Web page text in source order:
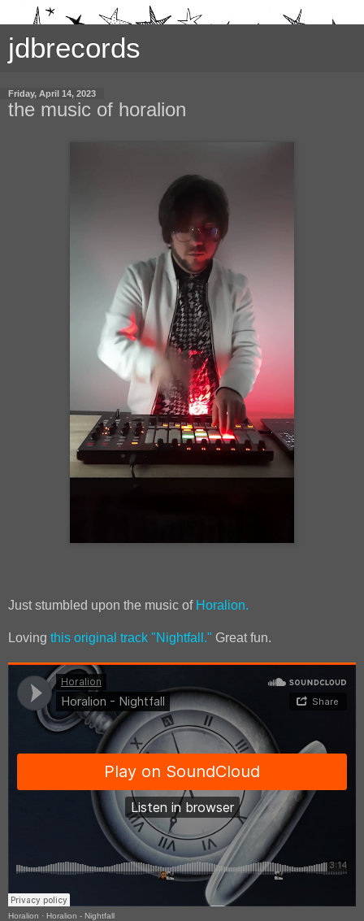
jdbrecords
Friday, April 14, 2023
the music of horalion
Just stumbled upon the music of Horalion.
Loving this original track "Nightfall." Great fun.
Horalion · Horalion - Nightfall